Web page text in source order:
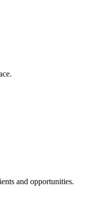
and opportunities.